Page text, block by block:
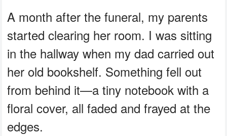
A month after the funeral, my parents
started clearing her room. I was sitting
in the hallway when my dad carried out
her old bookshelf. Something fell out
from behind it—a tiny notebook with a
floral cover, all faded and frayed at the
edges.